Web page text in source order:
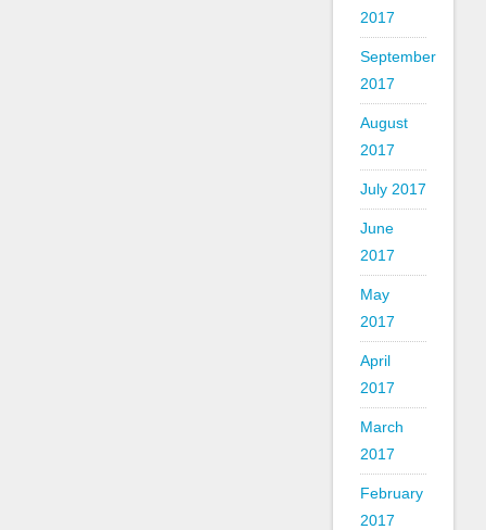
2017
September
2017
August
2017
July 2017
June
2017
May
2017
April
2017
March
2017
February
2017